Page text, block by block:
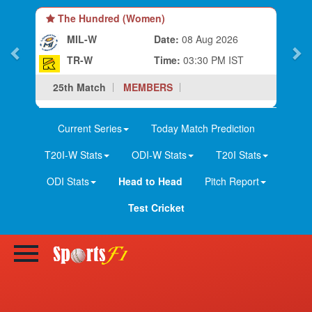
The Hundred (Women)
MIL-W
TR-W
Date: 08 Aug 2026
Time: 03:30 PM IST
25th Match
MEMBERS
Current Series
Today Match Prediction
T20I-W Stats
ODI-W Stats
T20I Stats
ODI Stats
Head to Head
Pitch Report
Test Cricket